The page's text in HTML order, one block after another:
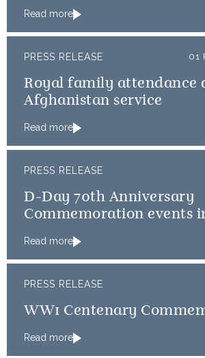
Read more
PRESS RELEASE 01
Royal family attendance
Afghanistan service
Read more
PRESS RELEASE
D-Day 70th Anniversary
Commemoration events
Read more
PRESS RELEASE
WW1 Centenary
Read more